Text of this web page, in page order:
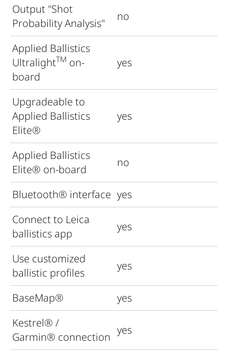
Output "Shot
Probability Analysis"
no
Applied Ballistics
UltralightTM on-
board
yes
Upgradeable to
Applied Ballistics
Elite®
yes
Applied Ballistics
Elite® on-board
no
Bluetooth® interface yes
Connect to Leica
ballistics app
yes
Use customized
ballistic profiles
yes
BaseMap®
yes
Kestrel® /
Garmin® connection
yes